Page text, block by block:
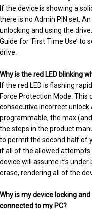
If the device is showing a
there is no Admin PIN set.
unlocking and using the
Guide for ‘First Time Use’ to
drive.
Why is the red LED blinking
If the red LED is flashing
Force Protection Mode.
consecutive incorrect
programmable; the max
the steps in the product
to permit the second half of
if all of the allowed attempts
device will assume it’s
erase, rendering all of the
Why is my device locking
connected to my PC?